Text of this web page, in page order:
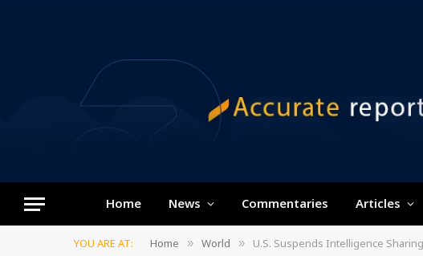
Home News Commentaries Articles
YOU ARE AT: Home » World » U.S. Suspends Intelligence